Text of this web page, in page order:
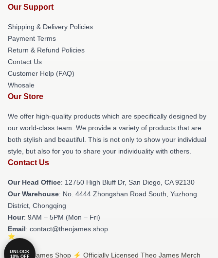
Our Support
Shipping & Delivery Policies
Payment Terms
Return & Refund Policies
Contact Us
Customer Help (FAQ)
Whosale
Our Store
We offer high-quality products which are specifically designed by
our world-class team. We provide a variety of products that are
both stylish and beautiful. This is not only to show your individual
style, but also for you to share your individuality with others.
Contact Us
Our Head Office: 12750 High Bluff Dr, San Diego, CA 92130
Our Warehouse: No. 4444 Zhongshan Road South, Yuzhong
District, Chongqing
Hour: 9AM – 5PM (Mon – Fri)
Email: contact@theojames.shop
© Theo James Shop ⚡️ Officially Licensed Theo James Merch
UNLOCK
10% OFF